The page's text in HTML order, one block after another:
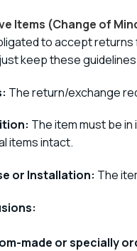
Items (Change of
to accept
keep these guidelines
The return/exchange
The item must be
items intact.
or Installation: The
made or specially